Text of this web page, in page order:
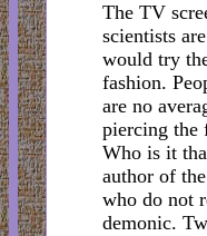
The TV
scientists
would try
fashion.
are no
piercing the
Who is it
author of
who do not
demonic.